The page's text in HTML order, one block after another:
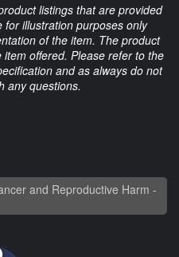
listings that are provided
illustration purposes only
of the item. The product
offered. Please refer to the
and as always do not
any questions.
and Reproductive Harm -